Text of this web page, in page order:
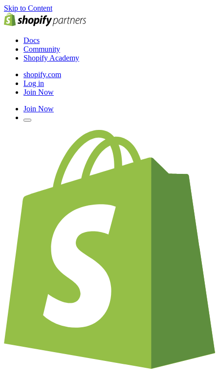
Skip to Content
Docs
Community
Shopify Academy
shopify.com
Log in
Join Now
Join Now